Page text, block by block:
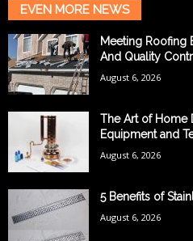
EVEN MORE NEWS
Meeting Roofing
And Quality
August 6, 2026
The Art of Home
Equipment and
August 6, 2026
5 Benefits of
August 6, 2026